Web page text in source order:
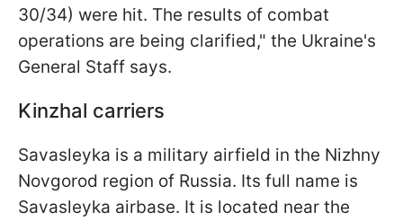
30/34) were hit. The results of combat
operations are being clarified," the Ukraine's
General Staff says.
Kinzhal carriers
Savasleyka is a military airfield in the Nizhny
Novgorod region of Russia. Its full name is
Savasleyka airbase. It is located near the